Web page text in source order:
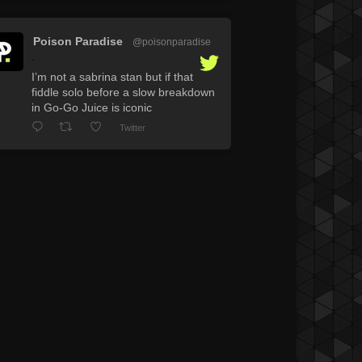
Poison Paradise
@poisonparadise
I’m not a sabrina stan but if that
fiddle solo before a slow breakdown
in Go-Go Juice is iconic
Twitter